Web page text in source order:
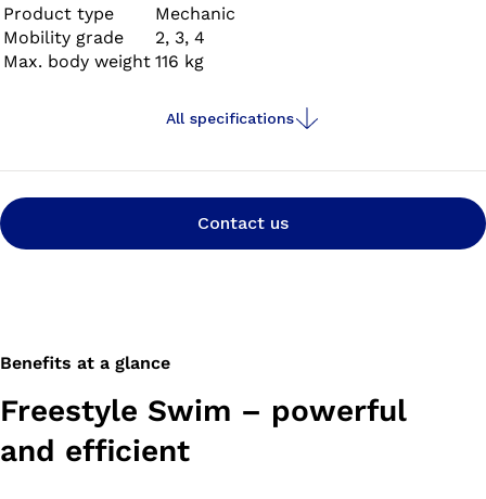
prepare it for swimming by simply pushing a button.
Product type
Mechanic
Mobility grade
2, 3, 4
Max. body weight 116 kg
All specifications
Contact us
Benefits at a glance
Freestyle Swim – powerful
and efficient